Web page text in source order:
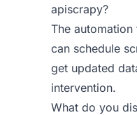
apiscrapy?
The
can schedule
get updated
intervention.
What do you